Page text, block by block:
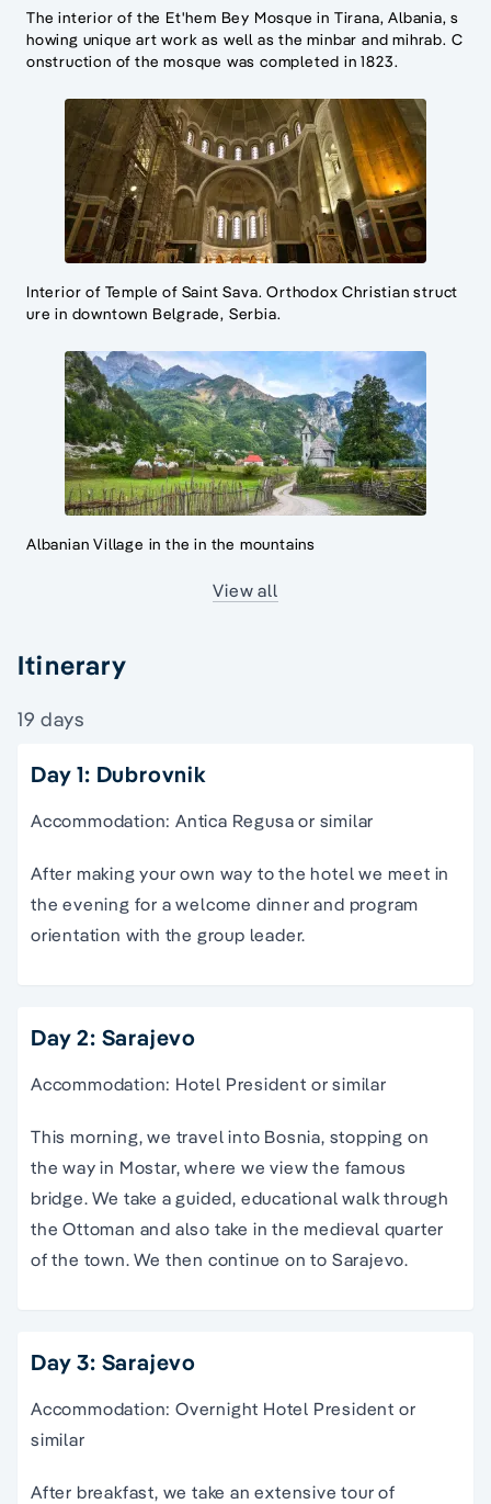
The interior of the Et'hem Bey Mosque in Tirana, Albania, s
howing unique art work as well as the minbar and mihrab. C
onstruction of the mosque was completed in 1823.
Interior of Temple of Saint Sava. Orthodox Christian struct
ure in downtown Belgrade, Serbia.
Albanian Village in the in the mountains
View all
Itinerary
19 days
Day 1: Dubrovnik
Accommodation: Antica Regusa or similar
After making your own way to the hotel we meet in
the evening for a welcome dinner and program
orientation with the group leader.
Day 2: Sarajevo
Accommodation: Hotel President or similar
This morning, we travel into Bosnia, stopping on
the way in Mostar, where we view the famous
bridge. We take a guided, educational walk through
the Ottoman and also take in the medieval quarter
of the town. We then continue on to Sarajevo.
Day 3: Sarajevo
Accommodation: Overnight Hotel President or
similar
After breakfast, we take an extensive tour of